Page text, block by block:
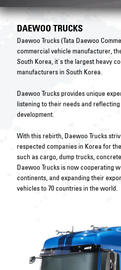
DAEWOO TRUCKS
Daewoo Trucks (Tata Daewoo
commercial vehicle manufacturer,
South Korea, it`s the largest heavy
manufacturers in South Korea.
Daewoo Trucks provides unique
listening to their needs and
development.
With this rebirth, Daewoo Trucks
respected companies in Korea for
such as cargo, dump trucks,
Daewoo Trucks is now cooperating
continents, and expanding their
vehicles to 70 countries in the world.